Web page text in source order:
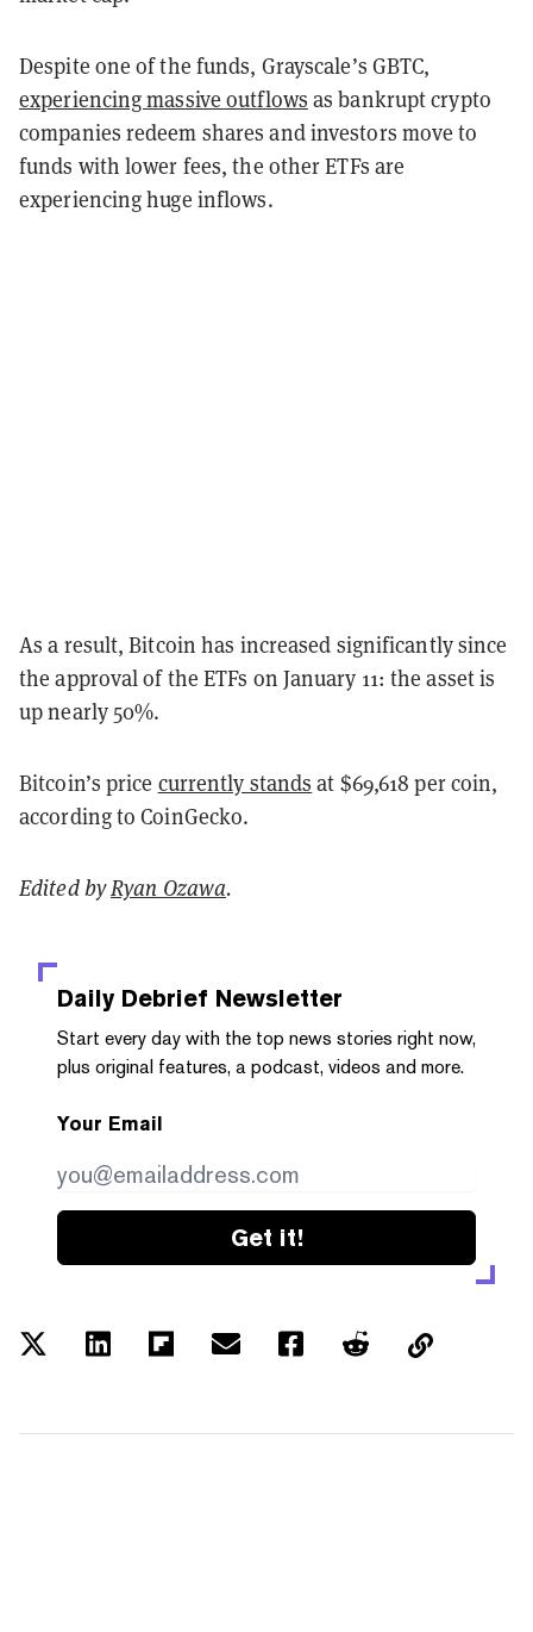
Despite one of the funds, Grayscale’s GBTC,
experiencing massive outflows as bankrupt crypto
companies redeem shares and investors move to
funds with lower fees, the other ETFs are
experiencing huge inflows.
As a result, Bitcoin has increased significantly since
the approval of the ETFs on January 11: the asset is
up nearly 50%.
Bitcoin’s price currently stands at $69,618 per coin,
according to CoinGecko.
Edited byRyan Ozawa.
Daily Debrief Newsletter
Start every day with the top news stories right now,
plus original features, a podcast, videos and more.
Your Email
Get it!